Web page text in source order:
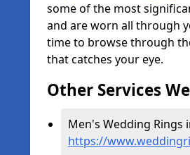
some of the most
and are worn all through
time to browse through
that catches your eye.
Other Services
Men's Wedding Rings
https://